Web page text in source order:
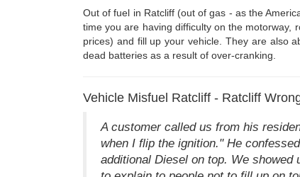
Out of fuel in Ratcliff (out of gas - as the
time you are having difficulty on the motorway,
prices) and fill up your vehicle. They are also
dead batteries as a result of over-cranking.
Vehicle Misfuel Ratcliff - Ratcliff
A customer called us from his
when I flip the ignition." He
additional Diesel on top. We